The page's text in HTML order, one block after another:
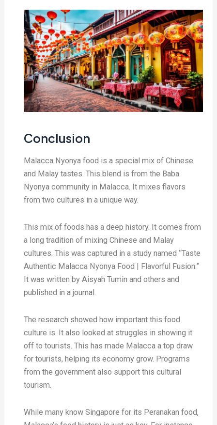
Conclusion
Malacca Nyonya food is a special mix of Chinese
and Malay tastes. This blend is from the Baba
Nyonya community in Malacca. It mixes flavors
from two cultures in a unique way.
This mix of foods has a deep history. It comes from
a long tradition of mixing Chinese and Malay
cultures. This was captured in a study named “Taste
Authentic Malacca Nyonya Food | Flavorful Fusion.”
It was written by Aisyah Tumin and others and
published in a journal.
The research showed how important this food
culture is. It also looked at struggles in showing it
off to tourists. This has made Malacca a top draw
for tourists, helping its economy grow. Programs
from the government also support this cultural
tourism.
While many know Singapore for its Peranakan food,